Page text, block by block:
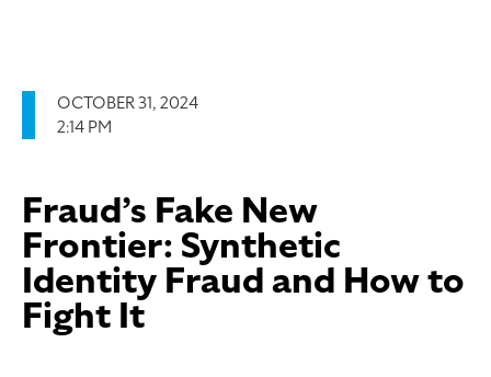
OCTOBER 31, 2024
2:14 PM
Fraud’s Fake New
Frontier: Synthetic
Identity Fraud and How to
Fight It